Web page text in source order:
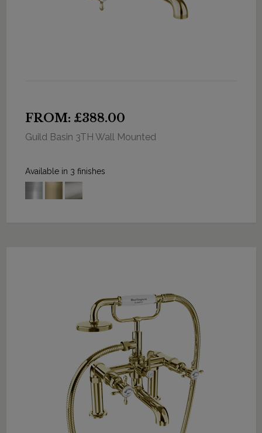
FROM: £388.00
Guild Basin 3TH Wall Mounted
Available in 3 finishes